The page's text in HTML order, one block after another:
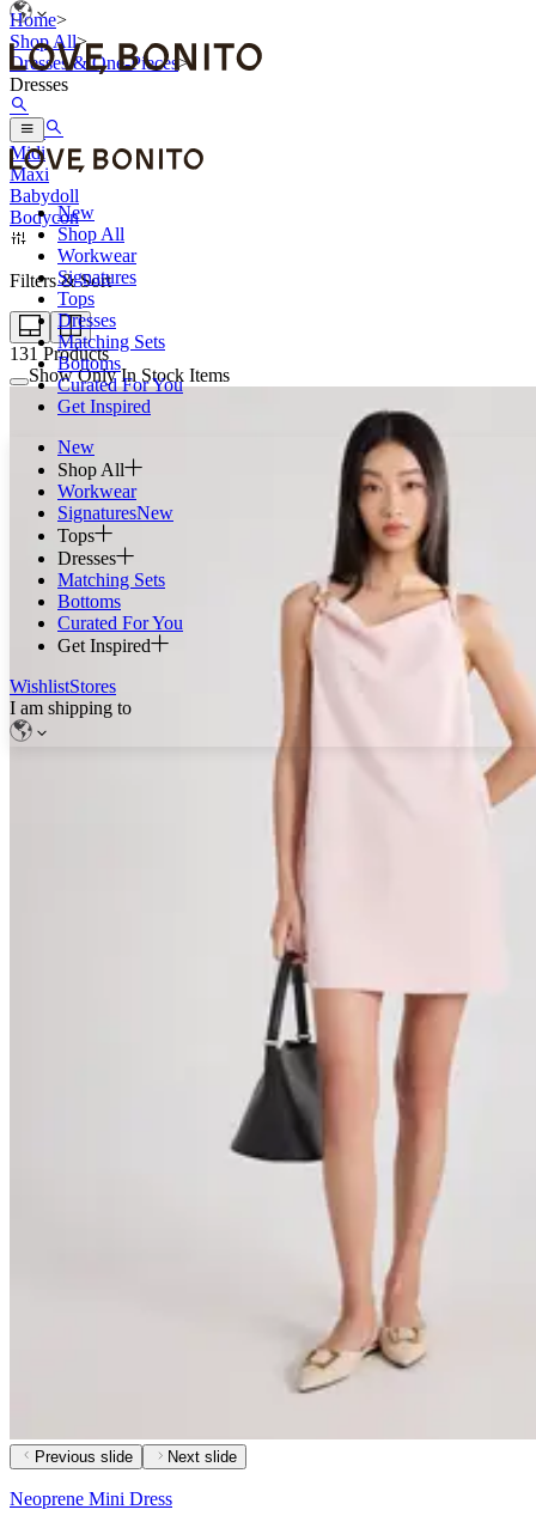
New
Shop All
Workwear
Signatures
Tops
Dresses
Matching Sets
Bottoms
Curated For You
Get Inspired
New
Shop All
Workwear
SignaturesNew
Tops
Dresses
Matching Sets
Bottoms
Curated For You
Get Inspired
WishlistStores
I am shipping to
Home>
Shop All>
Dresses & One-Pieces>
Dresses
Mini
Midi
Maxi
Babydoll
Bodycon
Filters & Sort
131 Products
Show Only In Stock Items
Previous slide Next slide
Neoprene Mini Dress